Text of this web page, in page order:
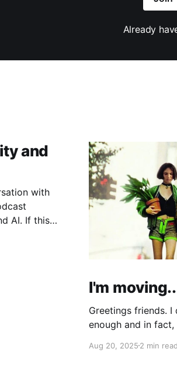
Already
and
with
AI. If this
I'm
Greetings friends.
enough and in
grow more intense
Aug 20, 20252 min read